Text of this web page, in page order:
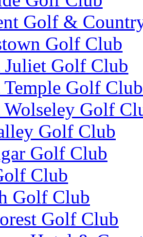
Golf &
Golf Club
Golf Club
Golf Club
Golf
Golf Club
Golf Club
Club
Golf Club
Golf Club